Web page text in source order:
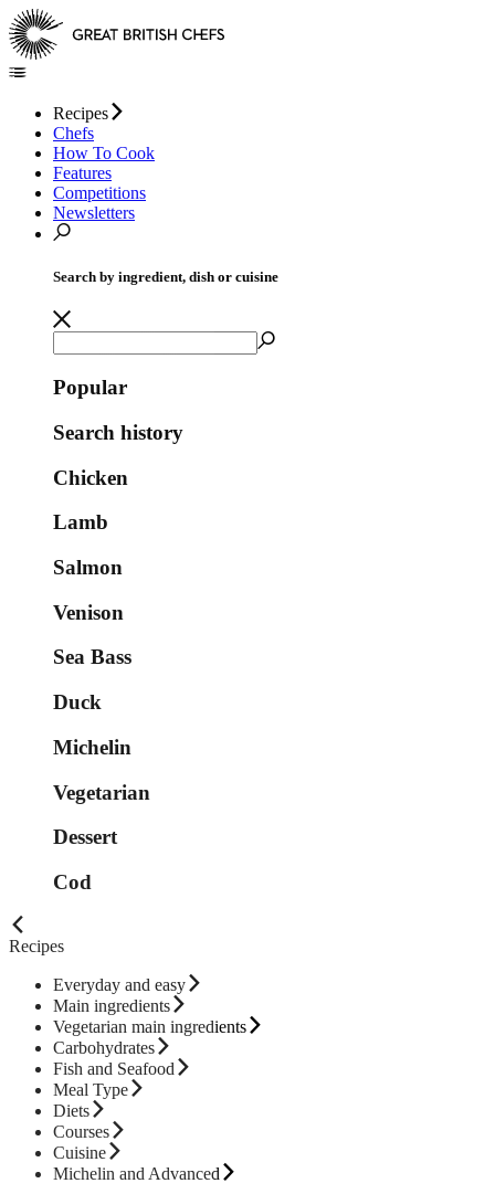
Recipes
Chefs
How To Cook
Features
Competitions
Newsletters
Search by ingredient, dish or cuisine
Popular
Search history
Chicken
Lamb
Salmon
Venison
Sea Bass
Duck
Michelin
Vegetarian
Dessert
Cod
Recipes
Everyday and easy
Main ingredients
Vegetarian main ingredients
Carbohydrates
Fish and Seafood
Meal Type
Diets
Courses
Cuisine
Michelin and Advanced